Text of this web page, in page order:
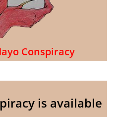
Conspiracy
is available